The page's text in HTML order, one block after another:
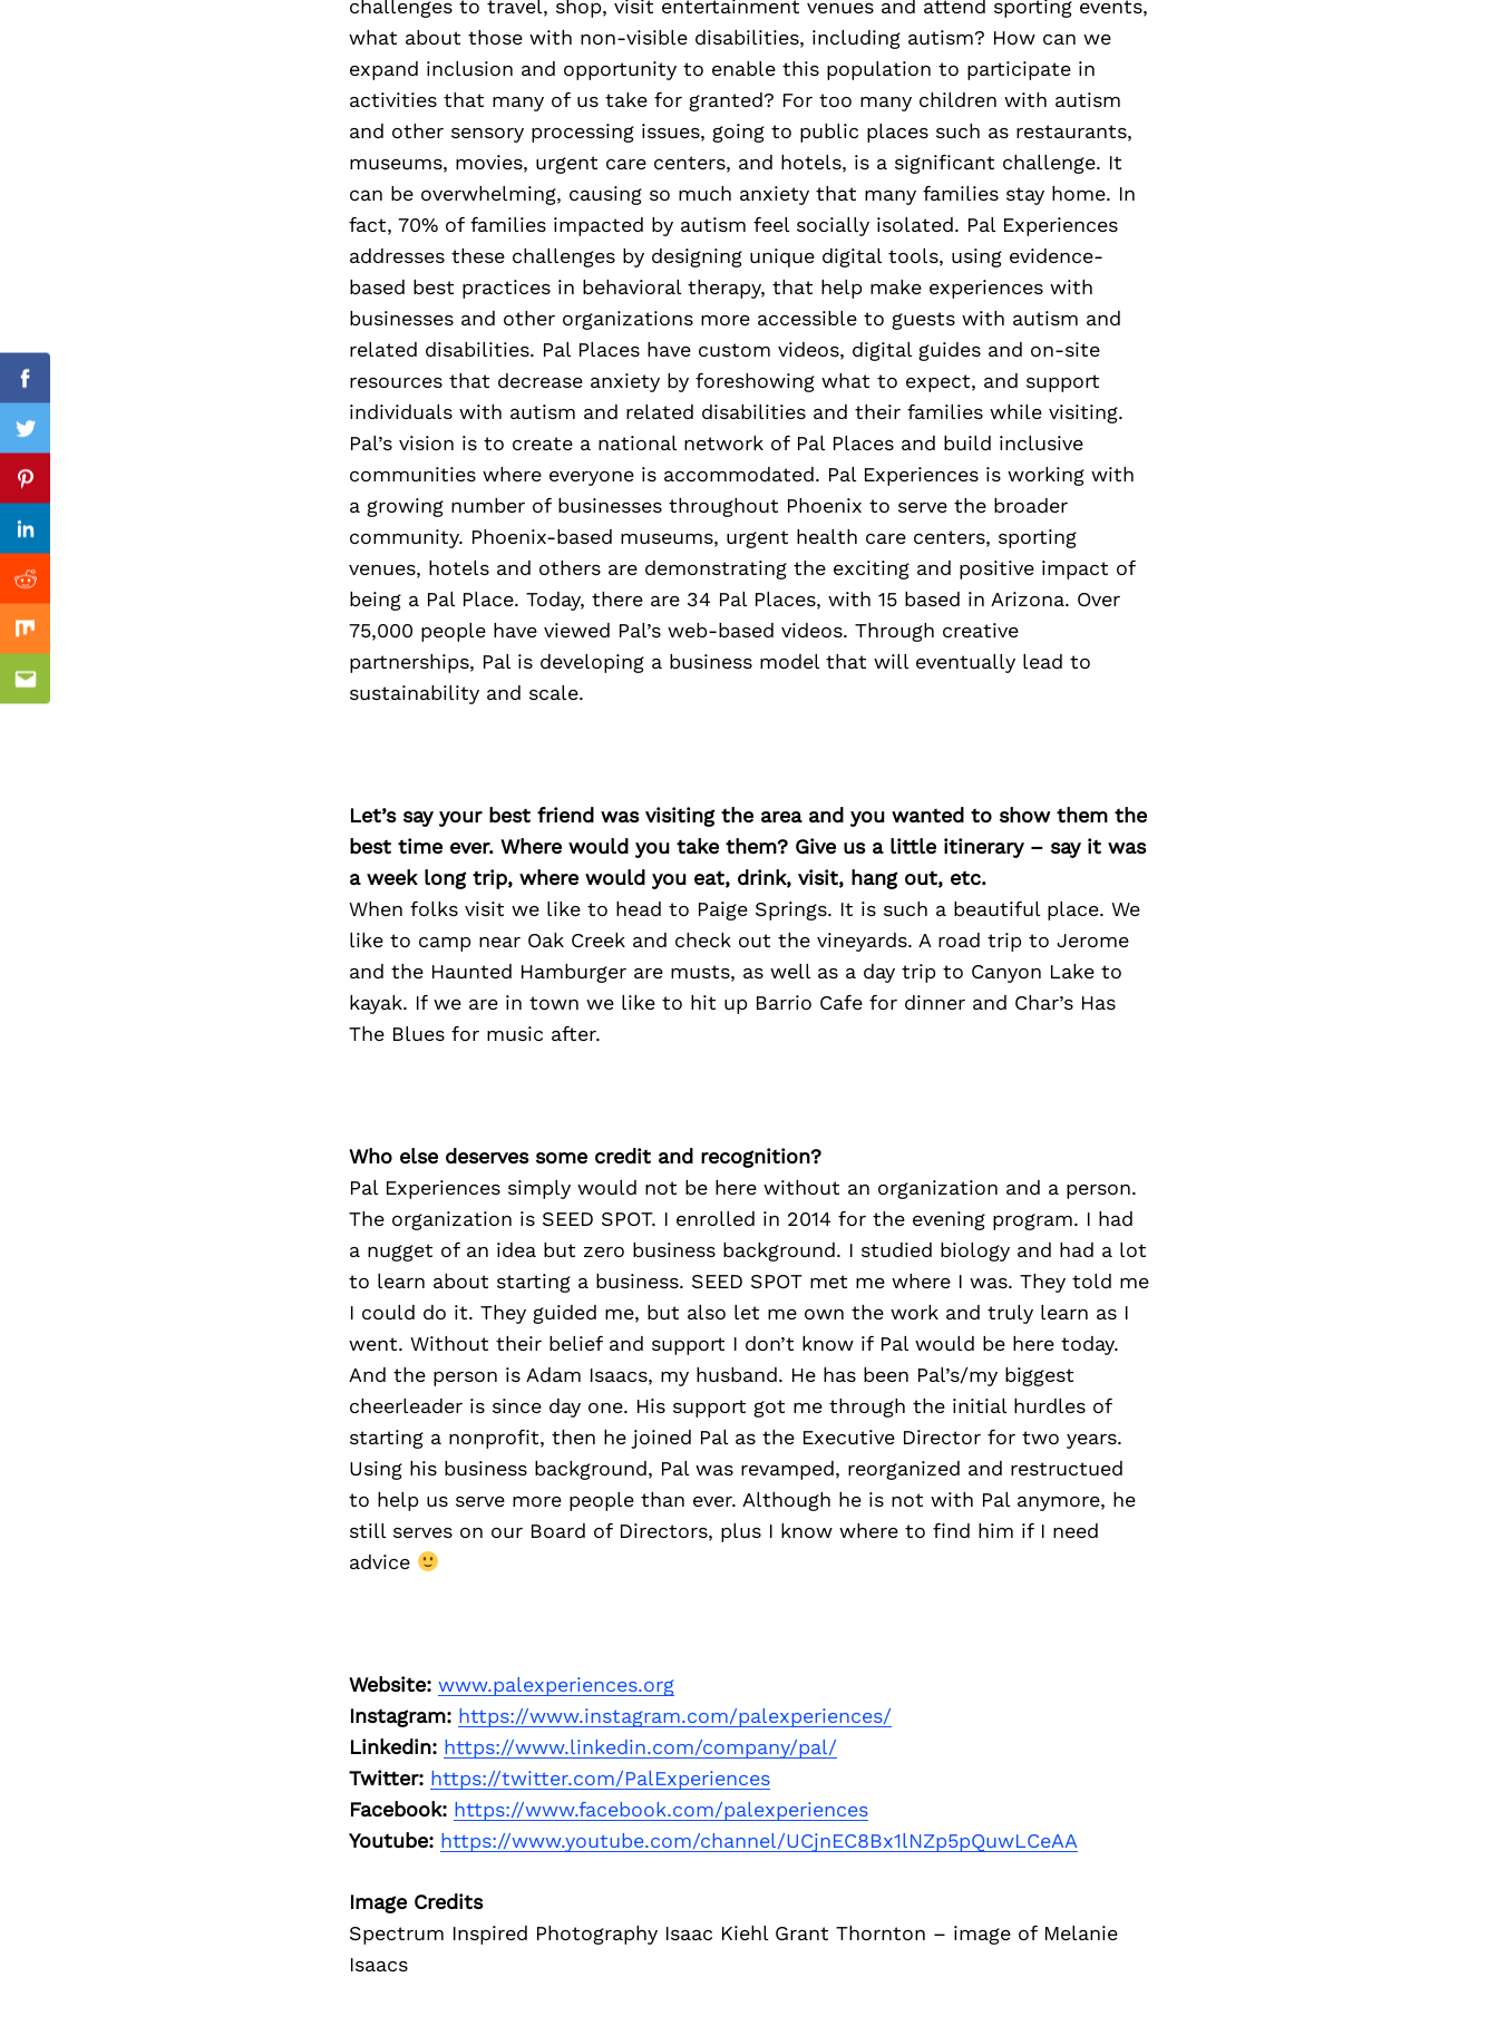
challenges to travel, shop, visit entertainment venues and attend sporting events,
what about those with non-visible disabilities, including autism? How can we
expand inclusion and opportunity to enable this population to participate in
activities that many of us take for granted? For too many children with autism
and other sensory processing issues, going to public places such as restaurants,
museums, movies, urgent care centers, and hotels, is a significant challenge. It
can be overwhelming, causing so much anxiety that many families stay home. In
fact, 70% of families impacted by autism feel socially isolated. Pal Experiences
addresses these challenges by designing unique digital tools, using evidence-
based best practices in behavioral therapy, that help make experiences with
businesses and other organizations more accessible to guests with autism and
related disabilities. Pal Places have custom videos, digital guides and on-site
resources that decrease anxiety by foreshowing what to expect, and support
individuals with autism and related disabilities and their families while visiting.
Pal’s vision is to create a national network of Pal Places and build inclusive
communities where everyone is accommodated. Pal Experiences is working with
a growing number of businesses throughout Phoenix to serve the broader
community. Phoenix-based museums, urgent health care centers, sporting
venues, hotels and others are demonstrating the exciting and positive impact of
being a Pal Place. Today, there are 34 Pal Places, with 15 based in Arizona. Over
75,000 people have viewed Pal’s web-based videos. Through creative
partnerships, Pal is developing a business model that will eventually lead to
sustainability and scale.
Let’s say your best friend was visiting the area and you wanted to show them the
best time ever. Where would you take them? Give us a little itinerary – say it was
a week long trip, where would you eat, drink, visit, hang out, etc.
When folks visit we like to head to Paige Springs. It is such a beautiful place. We
like to camp near Oak Creek and check out the vineyards. A road trip to Jerome
and the Haunted Hamburger are musts, as well as a day trip to Canyon Lake to
kayak. If we are in town we like to hit up Barrio Cafe for dinner and Char’s Has
The Blues for music after.
Who else deserves some credit and recognition?
Pal Experiences simply would not be here without an organization and a person.
The organization is SEED SPOT. I enrolled in 2014 for the evening program. I had
a nugget of an idea but zero business background. I studied biology and had a lot
to learn about starting a business. SEED SPOT met me where I was. They told me
I could do it. They guided me, but also let me own the work and truly learn as I
went. Without their belief and support I don’t know if Pal would be here today.
And the person is Adam Isaacs, my husband. He has been Pal’s/my biggest
cheerleader is since day one. His support got me through the initial hurdles of
starting a nonprofit, then he joined Pal as the Executive Director for two years.
Using his business background, Pal was revamped, reorganized and restructued
to help us serve more people than ever. Although he is not with Pal anymore, he
still serves on our Board of Directors, plus I know where to find him if I need
advice
Website: www.palexperiences.org
Instagram: https://www.instagram.com/palexperiences/
Linkedin: https://www.linkedin.com/company/pal/
Twitter: https://twitter.com/PalExperiences
Facebook: https://www.facebook.com/palexperiences
Youtube: https://www.youtube.com/channel/UCjnEC8Bx1lNZp5pQuwLCeAA
Image Credits
Spectrum Inspired Photography Isaac Kiehl Grant Thornton – image of Melanie
Isaacs
Facebook
Twitter
Pinterest
Linkedin
Reddit
Mix
Email
Previous Post